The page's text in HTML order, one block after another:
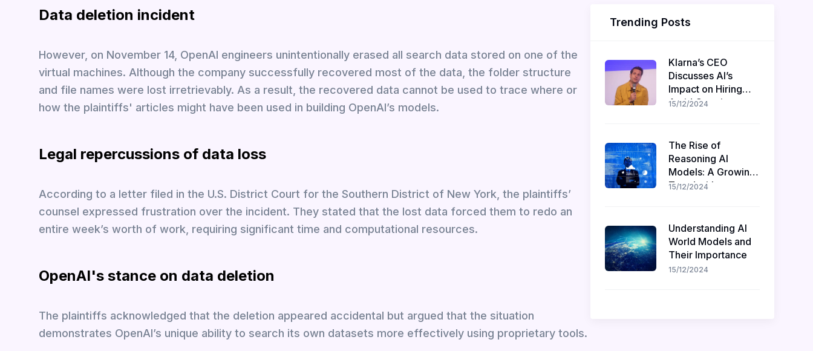
Data deletion incident
However, on November 14, OpenAI engineers unintentionally erased all search data stored on one of the
virtual machines. Although the company successfully recovered most of the data, the folder structure
and file names were lost irretrievably. As a result, the recovered data cannot be used to trace where or
how the plaintiffs' articles might have been used in building OpenAI’s models.
Legal repercussions of data loss
According to a letter filed in the U.S. District Court for the Southern District of New York, the plaintiffs’
counsel expressed frustration over the incident. They stated that the lost data forced them to redo an
entire week’s worth of work, requiring significant time and computational resources.
OpenAI's stance on data deletion
The plaintiffs acknowledged that the deletion appeared accidental but argued that the situation
demonstrates OpenAI’s unique ability to search its own datasets more effectively using proprietary tools.
Trending Posts
Klarna’s CEO
Discusses AI’s
Impact on Hiring
Amid Ongoing
15/12/2024
The Rise of
Reasoning AI
Models: A Growing
Trend with
15/12/2024
Understanding AI
World Models and
Their Importance
15/12/2024